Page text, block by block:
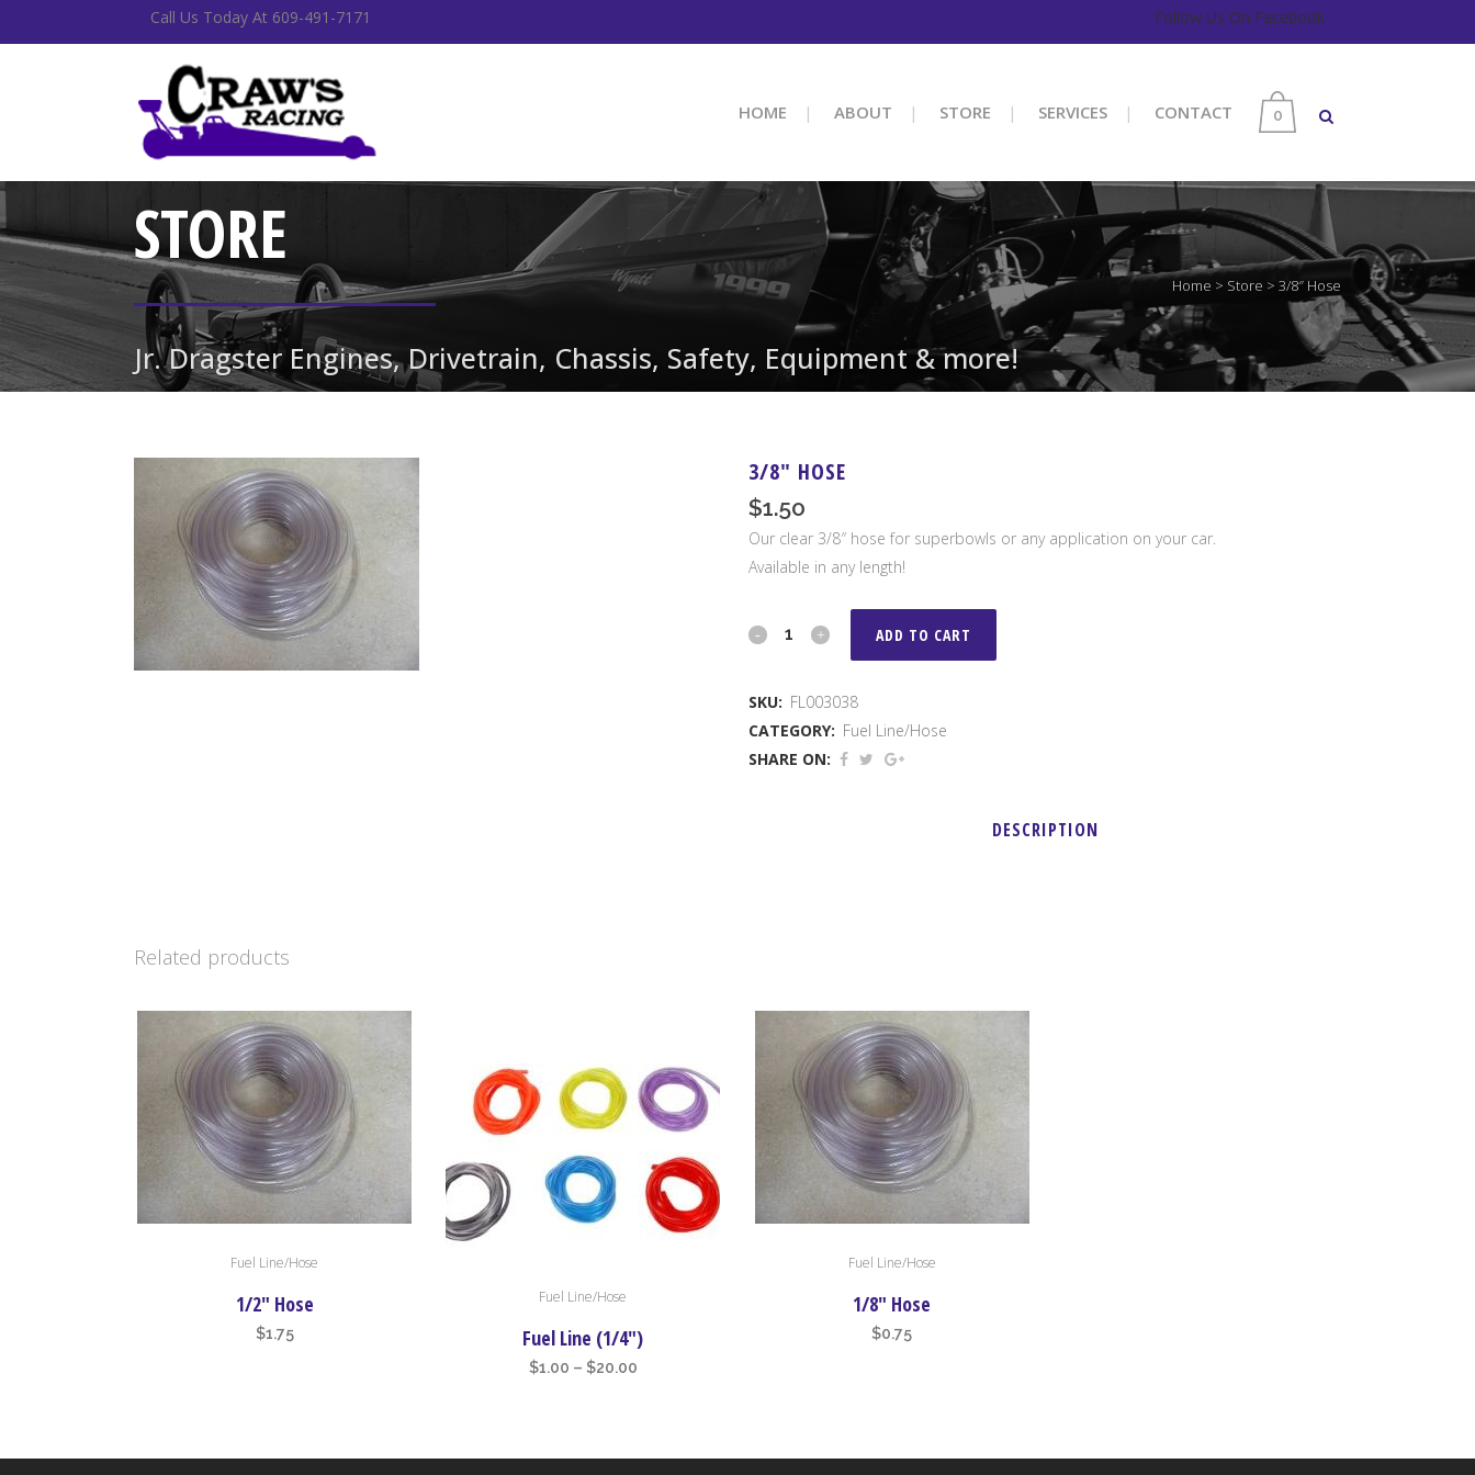
Call Us Today At 609-491-7171 Follow Us On Facebook
0
HOME ABOUT STORE SERVICES CONTACT
STORE
Jr. Dragster Engines, Drivetrain, Chassis, Safety, Equipment & more!
Home > Store > 3/8″ Hose
3/8″ HOSE
$1.50
Our clear 3/8″ hose for superbowls or any application on your car.
Available in any length!
3/8"
quantity
ADD TO CART
SKU: FL003038
CATEGORY: Fuel Line/Hose
SHARE ON:
DESCRIPTION
Related products
Fuel Line/Hose
1/2″ Hose
$1.75
Fuel Line/Hose
Fuel Line (1/4″)
$1.00 – $20.00Price
Fuel Line/Hose
1/8″ Hose
$0.75